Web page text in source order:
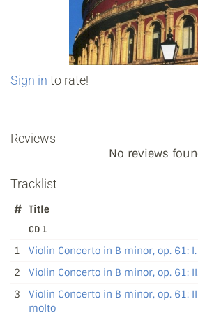
Sign in to rate!
Reviews
No reviews
Tracklist
# Title
CD 1
1 Violin Concerto in B minor, op. 61:
2
Violin Concerto in B minor, op. 61:
3
Violin Concerto in B minor, op. 61:
molto